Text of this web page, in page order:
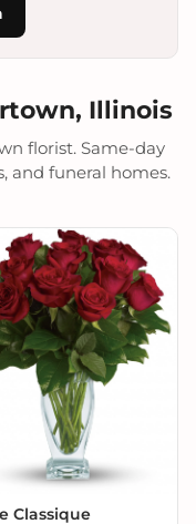
Illinois
florist. Same-day
and funeral homes.
Classique